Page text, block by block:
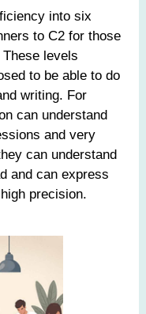
into six
to C2 for those
levels
to be able to do
writing. For
can understand
and very
can understand
and can express
precision.